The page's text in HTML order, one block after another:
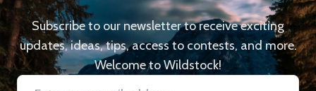
Subscribe to our newsletter to receive exciting
updates, ideas, tips, access to contests, and more.
Welcome to Wildstock!